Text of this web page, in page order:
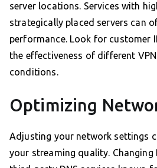
server locations. Services with
strategically placed servers can
performance. Look for customer
the effectiveness of different
conditions.
Optimizing
Adjusting your network settings
your streaming quality. Changing